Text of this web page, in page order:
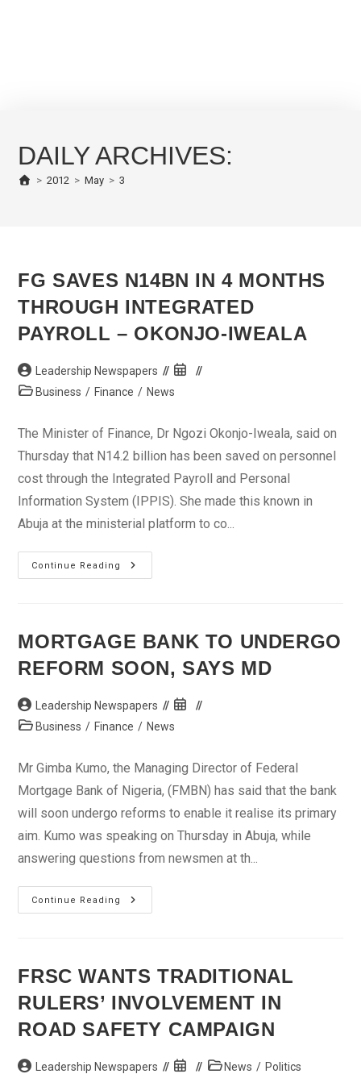
DAILY ARCHIVES:
> 2012 > May > 3
FG SAVES N14BN IN 4 MONTHS
THROUGH INTEGRATED
PAYROLL – OKONJO-IWEALA
Post
author:
Leadership Newspapers
Post
published:
PostBusiness / Finance / News
The Minister of Finance, Dr Ngozi Okonjo-Iweala, said on
Thursday that N14.2 billion has been saved on personnel
cost through the Integrated Payroll and Personal
Information System (IPPIS). She made this known in
Abuja at the ministerial platform to co...
Continue Reading
FG
Saves
Through
Integrated
–
Okonjo-
MORTGAGE BANK TO UNDERGO
REFORM SOON, SAYS MD
Post
author:
Leadership Newspapers
Post
published:
PostBusiness / Finance / News
Mr Gimba Kumo, the Managing Director of Federal
Mortgage Bank of Nigeria, (FMBN) has said that the bank
will soon undergo reforms to enable it realise its primary
aim. Kumo was speaking on Thursday in Abuja, while
answering questions from newsmen at th...
Continue Reading
Mortgage
Bank
Says
MD
FRSC WANTS TRADITIONAL
RULERS’ INVOLVEMENT IN
ROAD SAFETY CAMPAIGN
Post Leadership Newspapers
Post
PostNews / Politics